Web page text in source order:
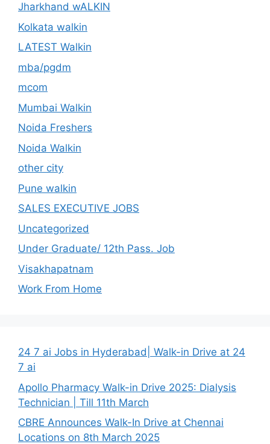
Jharkhand wALKIN
Kolkata walkin
LATEST Walkin
mba/pgdm
mcom
Mumbai Walkin
Noida Freshers
Noida Walkin
other city
Pune walkin
SALES EXECUTIVE JOBS
Uncategorized
Under Graduate/ 12th Pass. Job
Visakhapatnam
Work From Home
24 7 ai Jobs in Hyderabad| Walk-in Drive at 24
7 ai
Apollo Pharmacy Walk-in Drive 2025: Dialysis
Technician | Till 11th March
CBRE Announces Walk-In Drive at Chennai
Locations on 8th March 2025